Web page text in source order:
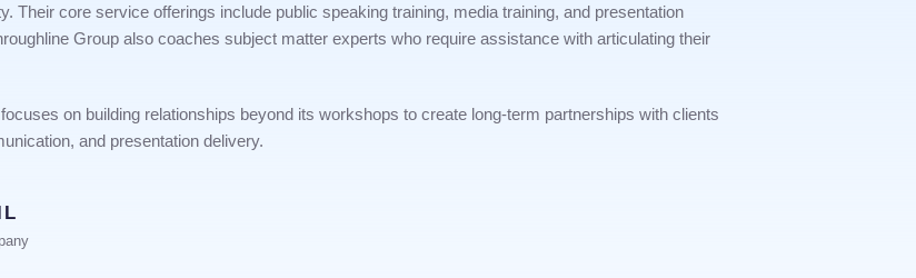
Their core service offerings include public speaking training, media training, and presentation
Group also coaches subject matter experts who require assistance with articulating their
on building relationships beyond its workshops to create long-term partnerships with clients
and presentation delivery.